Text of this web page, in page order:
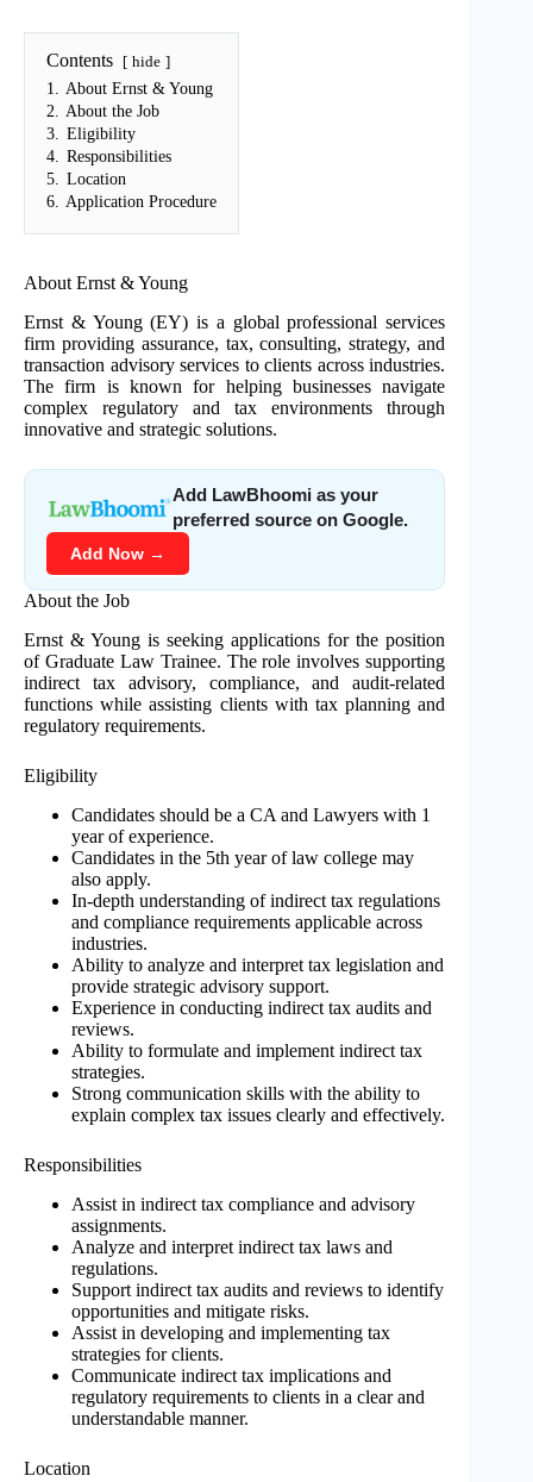
Contents hide
1. About Ernst & Young
2. About the Job
3. Eligibility
4. Responsibilities
5. Location
6. Application Procedure
About Ernst & Young
Ernst & Young (EY) is a global professional services
firm providing assurance, tax, consulting, strategy, and
transaction advisory services to clients across industries.
The firm is known for helping businesses navigate
complex regulatory and tax environments through
innovative and strategic solutions.
Add LawBhoomi as your
preferred source on Google.
Add Now →
About the Job
Ernst & Young is seeking applications for the position
of Graduate Law Trainee. The role involves supporting
indirect tax advisory, compliance, and audit-related
functions while assisting clients with tax planning and
regulatory requirements.
Eligibility
Candidates should be a CA and Lawyers with 1
year of experience.
Candidates in the 5th year of law college may
also apply.
In-depth understanding of indirect tax regulations
and compliance requirements applicable across
industries.
Ability to analyze and interpret tax legislation and
provide strategic advisory support.
Experience in conducting indirect tax audits and
reviews.
Ability to formulate and implement indirect tax
strategies.
Strong communication skills with the ability to
explain complex tax issues clearly and effectively.
Responsibilities
Assist in indirect tax compliance and advisory
assignments.
Analyze and interpret indirect tax laws and
regulations.
Support indirect tax audits and reviews to identify
opportunities and mitigate risks.
Assist in developing and implementing tax
strategies for clients.
Communicate indirect tax implications and
regulatory requirements to clients in a clear and
understandable manner.
Location